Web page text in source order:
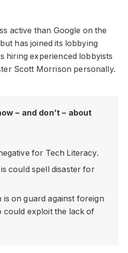
active than Google on the
has joined its lobbying
hiring experienced lobbyists
Scott Morrison personally.
– and don’t – about
for Tech Literacy.
could spell disaster for
is on guard against foreign
could exploit the lack of